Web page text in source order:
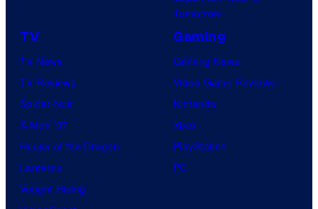
Tomorrow
TV
TV News
TV Reviews
Spider-Noir
X-Men ’97
House of the Dragon
Lanterns
Vought Rising
Gaming
Gaming News
Video Game Reviews
Nintendo
Xbox
PlayStation
PC